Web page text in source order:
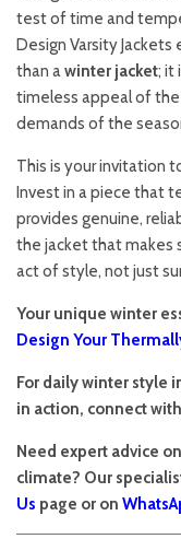
test of time and
Design Varsity
than awinter jacket; it
timeless appeal of the
demands of the
This is your invitation
Invest in a piece that
provides genuine,
the jacket that makes
act of style, not just
Your unique winter
Design Your
For daily winter style
in action, connect
Need expert advice
climate? Our
Us page or on